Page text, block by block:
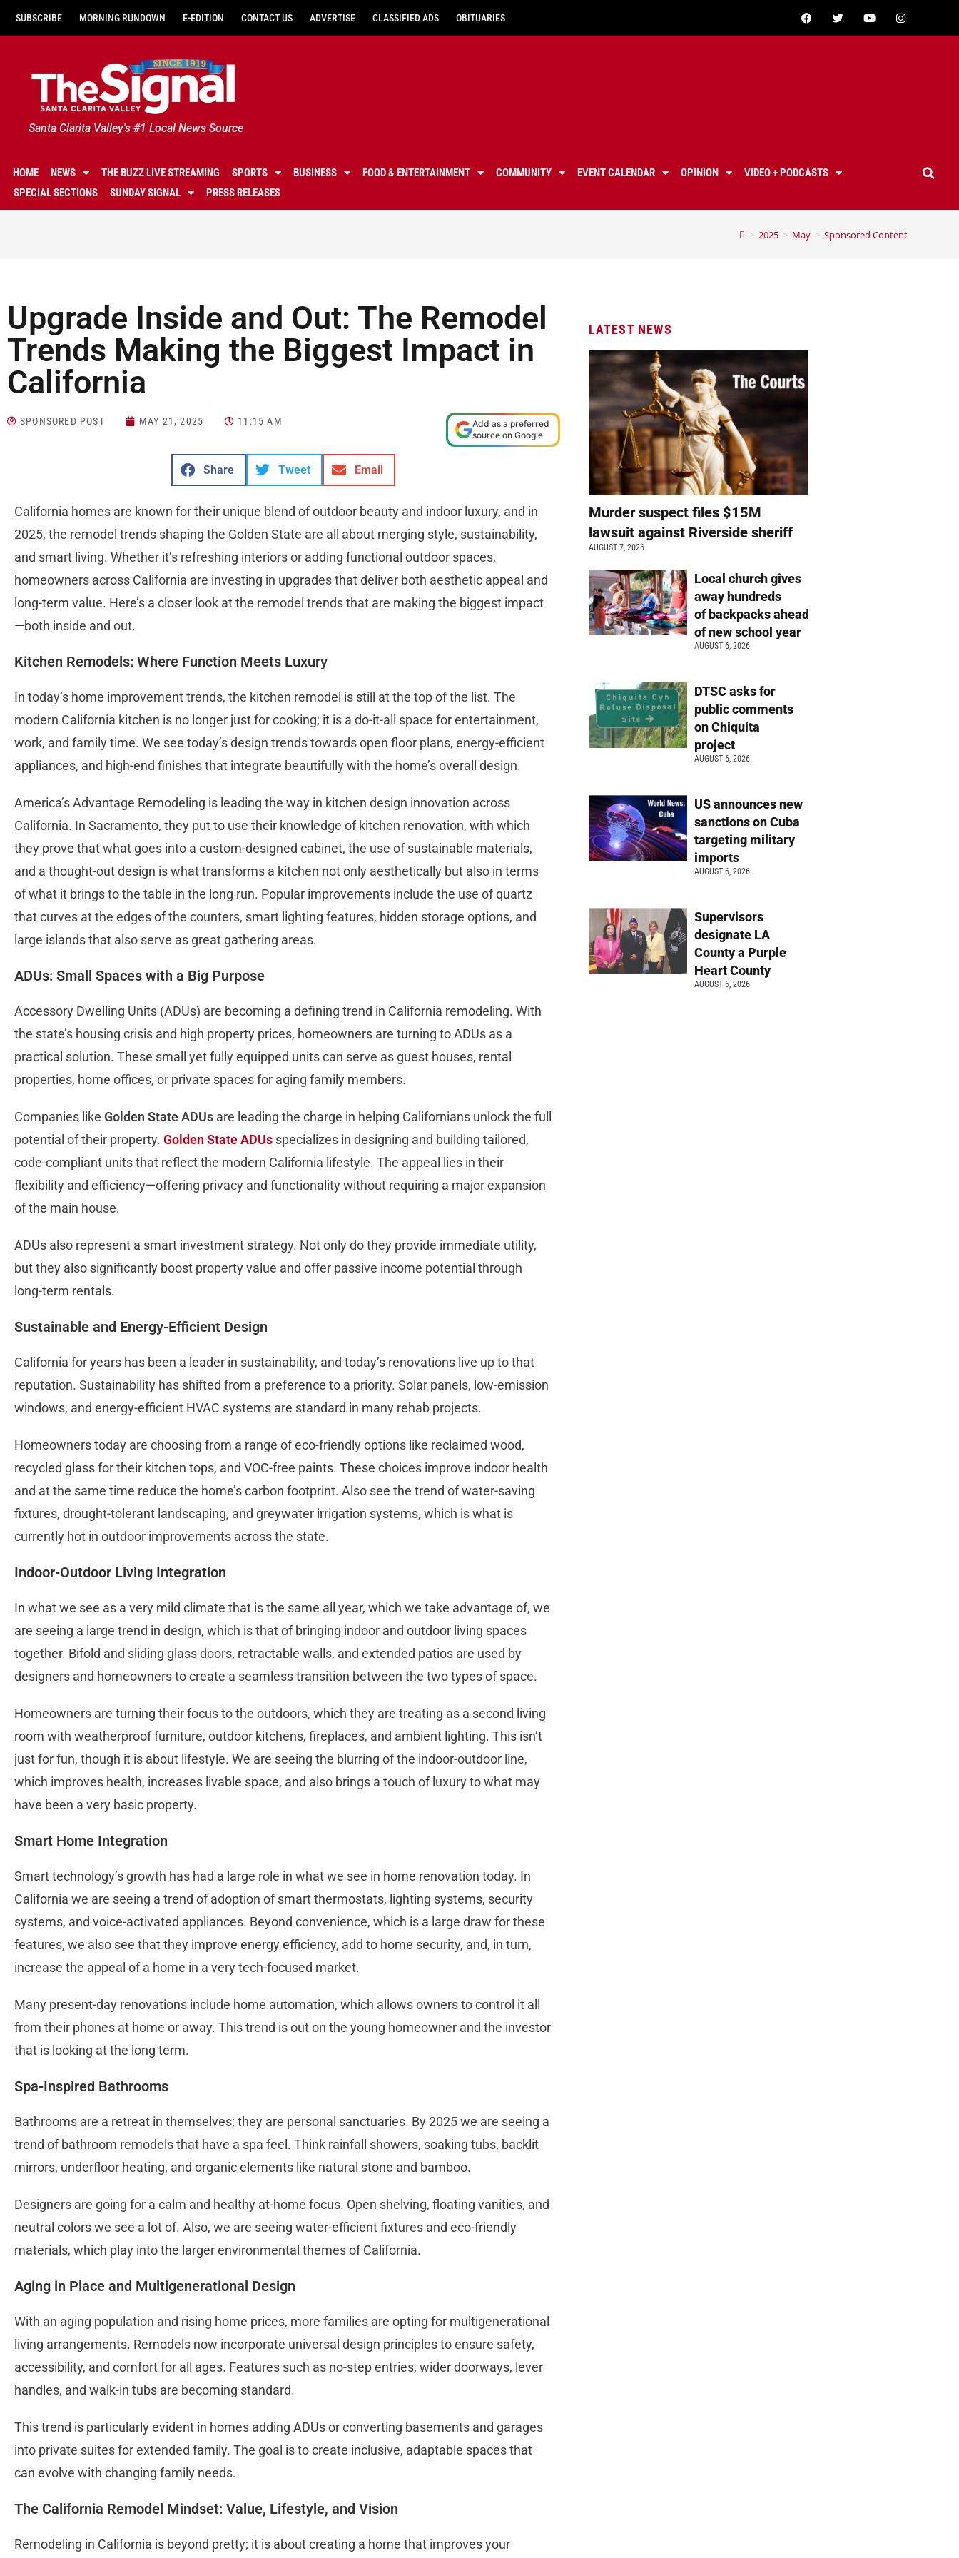
SUBSCRIBE MORNING RUNDOWN E-EDITION CONTACT US ADVERTISE CLASSIFIED ADS OBITUARIES
Santa Clarita Valley's #1 Local News Source
HOME NEWS THE BUZZ LIVE STREAMING SPORTS BUSINESS FOOD & ENTERTAINMENT COMMUNITY EVENT CALENDAR OPINION
VIDEO + PODCASTS
SPECIAL SECTIONS
SUNDAY SIGNAL PRESS RELEASES
> 2025 > May > Sponsored Content
Upgrade Inside and Out: The Remodel
Trends Making the Biggest Impact in
California
SPONSORED POST MAY 21, 2025 11:15 AM
Add as a preferred
source on Google
Share Tweet Email
California homes are known for their unique blend of outdoor beauty and indoor luxury, and in
2025, the remodel trends shaping the Golden State are all about merging style, sustainability,
and smart living. Whether it’s refreshing interiors or adding functional outdoor spaces,
homeowners across California are investing in upgrades that deliver both aesthetic appeal and
long-term value. Here’s a closer look at the remodel trends that are making the biggest impact
—both inside and out.
Kitchen Remodels: Where Function Meets Luxury
In today’s home improvement trends, the kitchen remodel is still at the top of the list. The
modern California kitchen is no longer just for cooking; it is a do-it-all space for entertainment,
work, and family time. We see today’s design trends towards open floor plans, energy-efficient
appliances, and high-end finishes that integrate beautifully with the home’s overall design.
America’s Advantage Remodeling is leading the way in kitchen design innovation across
California. In Sacramento, they put to use their knowledge of kitchen renovation, with which
they prove that what goes into a custom-designed cabinet, the use of sustainable materials,
and a thought-out design is what transforms a kitchen not only aesthetically but also in terms
of what it brings to the table in the long run. Popular improvements include the use of quartz
that curves at the edges of the counters, smart lighting features, hidden storage options, and
large islands that also serve as great gathering areas.
ADUs: Small Spaces with a Big Purpose
Accessory Dwelling Units (ADUs) are becoming a defining trend in California remodeling. With
the state’s housing crisis and high property prices, homeowners are turning to ADUs as a
practical solution. These small yet fully equipped units can serve as guest houses, rental
properties, home offices, or private spaces for aging family members.
Companies like Golden State ADUs are leading the charge in helping Californians unlock the full
potential of their property. Golden State ADUs specializes in designing and building tailored,
code-compliant units that reflect the modern California lifestyle. The appeal lies in their
flexibility and efficiency—offering privacy and functionality without requiring a major expansion
of the main house.
ADUs also represent a smart investment strategy. Not only do they provide immediate utility,
but they also significantly boost property value and offer passive income potential through
long-term rentals.
Sustainable and Energy-Efficient Design
California for years has been a leader in sustainability, and today’s renovations live up to that
reputation. Sustainability has shifted from a preference to a priority. Solar panels, low-emission
windows, and energy-efficient HVAC systems are standard in many rehab projects.
Homeowners today are choosing from a range of eco-friendly options like reclaimed wood,
recycled glass for their kitchen tops, and VOC-free paints. These choices improve indoor health
and at the same time reduce the home’s carbon footprint. Also see the trend of water-saving
fixtures, drought-tolerant landscaping, and greywater irrigation systems, which is what is
currently hot in outdoor improvements across the state.
Indoor-Outdoor Living Integration
In what we see as a very mild climate that is the same all year, which we take advantage of, we
are seeing a large trend in design, which is that of bringing indoor and outdoor living spaces
together. Bifold and sliding glass doors, retractable walls, and extended patios are used by
designers and homeowners to create a seamless transition between the two types of space.
Homeowners are turning their focus to the outdoors, which they are treating as a second living
room with weatherproof furniture, outdoor kitchens, fireplaces, and ambient lighting. This isn’t
just for fun, though it is about lifestyle. We are seeing the blurring of the indoor-outdoor line,
which improves health, increases livable space, and also brings a touch of luxury to what may
have been a very basic property.
Smart Home Integration
Smart technology’s growth has had a large role in what we see in home renovation today. In
California we are seeing a trend of adoption of smart thermostats, lighting systems, security
systems, and voice-activated appliances. Beyond convenience, which is a large draw for these
features, we also see that they improve energy efficiency, add to home security, and, in turn,
increase the appeal of a home in a very tech-focused market.
Many present-day renovations include home automation, which allows owners to control it all
from their phones at home or away. This trend is out on the young homeowner and the investor
that is looking at the long term.
Spa-Inspired Bathrooms
Bathrooms are a retreat in themselves; they are personal sanctuaries. By 2025 we are seeing a
trend of bathroom remodels that have a spa feel. Think rainfall showers, soaking tubs, backlit
mirrors, underfloor heating, and organic elements like natural stone and bamboo.
Designers are going for a calm and healthy at-home focus. Open shelving, floating vanities, and
neutral colors we see a lot of. Also, we are seeing water-efficient fixtures and eco-friendly
materials, which play into the larger environmental themes of California.
Aging in Place and Multigenerational Design
With an aging population and rising home prices, more families are opting for multigenerational
living arrangements. Remodels now incorporate universal design principles to ensure safety,
accessibility, and comfort for all ages. Features such as no-step entries, wider doorways, lever
handles, and walk-in tubs are becoming standard.
This trend is particularly evident in homes adding ADUs or converting basements and garages
into private suites for extended family. The goal is to create inclusive, adaptable spaces that
can evolve with changing family needs.
The California Remodel Mindset: Value, Lifestyle, and Vision
Remodeling in California is beyond pretty; it is about creating a home that improves your
LATEST NEWS
Murder suspect files $15M
lawsuit against Riverside sheriff
AUGUST 7, 2026
Local church gives
away hundreds
of backpacks ahead
of new school year
AUGUST 6, 2026
DTSC asks for
public comments
on Chiquita
project
AUGUST 6, 2026
US announces new
sanctions on Cuba
targeting military
imports
AUGUST 6, 2026
Supervisors
designate LA
County a Purple
Heart County
AUGUST 6, 2026